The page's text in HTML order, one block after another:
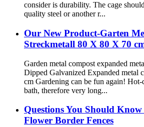
consider is durability. The cage
quality steel or another r...
Our New Product-Garten
Streckmetall 80 X 80 X 70
Garden metal compost expanded
Dipped Galvanized Expanded metal
cm Gardening can be fun again!
bath, therefore very long...
Questions You Should
Flower Border Fences